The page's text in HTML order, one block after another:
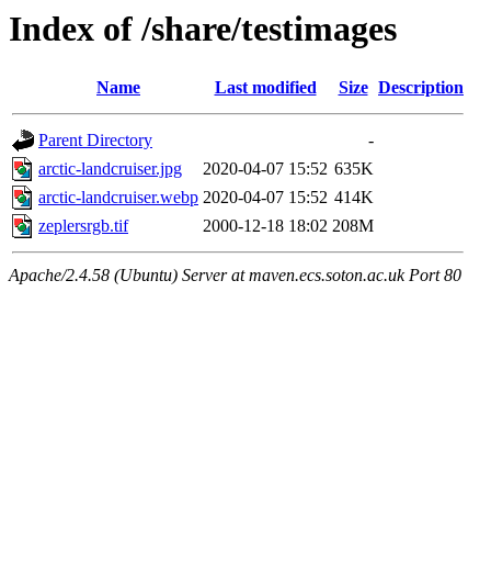
Index of /share/testimages
Name Last modified Size Description
Parent Directory
-
arctic-landcruiser.jpg
2020-04-07 15:52 635K
arctic-landcruiser.webp 2020-04-07 15:52 414K
zeplersrgb.tif
2000-12-18 18:02 208M
Apache/2.4.58 (Ubuntu) Server at maven.ecs.soton.ac.uk Port 80